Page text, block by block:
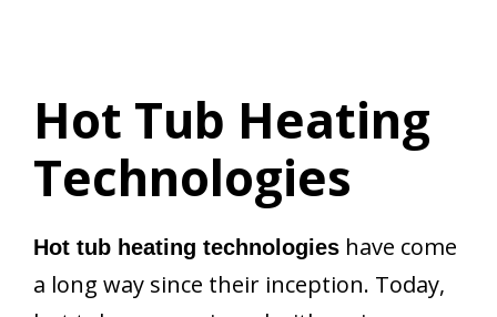
Hot Tub Heating
Technologies
Hot tub heating technologies have come
a long way since their inception. Today,